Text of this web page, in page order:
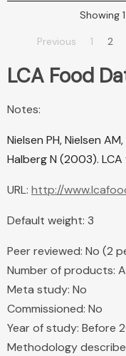
Showing
Previous 1 2
LCA Food
Notes:
Nielsen PH, Nielsen
Halberg N (2003).
URL: http://
Default weight: 3
Peer reviewed: No (2
Number of products:
Meta study: No
Commissioned: No
Year of study: Before
Methodology